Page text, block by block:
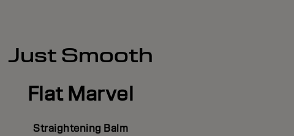
Just Smooth
Flat Marvel
Straightening Balm